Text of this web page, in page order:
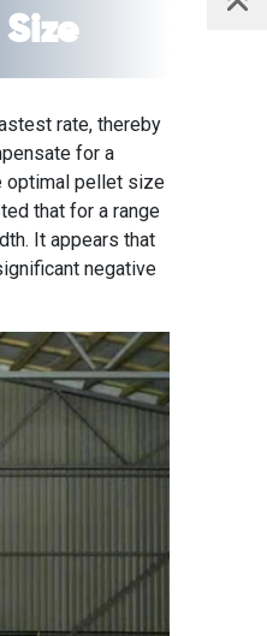
rate, thereby
for a
optimal pellet size
that for a range
It appears that
negative